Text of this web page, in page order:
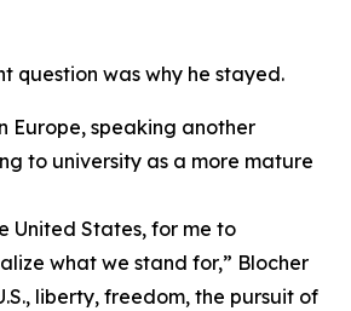
question was why he stayed.
Europe, speaking another
to university as a more mature
United States, for me to
what we stand for,” Blocher
liberty, freedom, the pursuit of